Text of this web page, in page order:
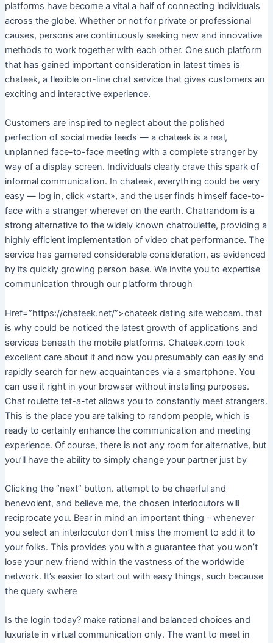
platforms have become a vital a half of connecting individuals
across the globe. Whether or not for private or professional
causes, persons are continuously seeking new and innovative
methods to work together with each other. One such platform
that has gained important consideration in latest times is
chateek, a flexible on-line chat service that gives customers an
exciting and interactive experience.
Customers are inspired to neglect about the polished
perfection of social media feeds — a chateek is a real,
unplanned face-to-face meeting with a complete stranger by
way of a display screen. Individuals clearly crave this spark of
informal communication. In chateek, everything could be very
easy — log in, click «start», and the user finds himself face-to-
face with a stranger wherever on the earth. Chatrandom is a
strong alternative to the widely known chatroulette, providing a
highly efficient implementation of video chat performance. The
service has garnered considerable consideration, as evidenced
by its quickly growing person base. We invite you to expertise
communication through our platform through
Href=”https://chateek.net/”>chateek dating site webcam. that
is why could be noticed the latest growth of applications and
services beneath the mobile platforms. Chateek.com took
excellent care about it and now you presumably can easily and
rapidly search for new acquaintances via a smartphone. You
can use it right in your browser without installing purposes.
Chat roulette tet-a-tet allows you to constantly meet strangers.
This is the place you are talking to random people, which is
ready to certainly enhance the communication and meeting
experience. Of course, there is not any room for alternative, but
you’ll have the ability to simply change your partner just by
Clicking the “next” button. attempt to be cheerful and
benevolent, and believe me, the chosen interlocutors will
reciprocate you. Bear in mind an important thing – whenever
you select an interlocutor don’t miss the moment to add it to
your folks. This provides you with a guarantee that you won’t
lose your new friend within the vastness of the worldwide
network. It’s easier to start out with easy things, such because
the query «where
Is the login today? make rational and balanced choices and
luxuriate in virtual communication only. The want to meet in